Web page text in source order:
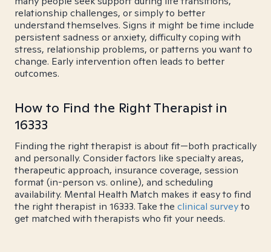
relationship challenges, or simply to better
understand themselves. Signs it might be time include
persistent sadness or anxiety, difficulty coping with
stress, relationship problems, or patterns you want to
change. Early intervention often leads to better
outcomes.
How to Find the Right Therapist in
16333
Finding the right therapist is about fit—both practically
and personally. Consider factors like specialty areas,
therapeutic approach, insurance coverage, session
format (in-person vs. online), and scheduling
availability. Mental Health Match makes it easy to find
the right therapist in 16333. Take the clinical surveyto
get matched with therapists who fit your needs.